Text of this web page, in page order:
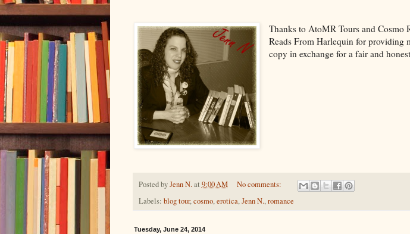
Thanks to AtoMR Tours and Cosmo
Reads From Harlequin for providing
copy in exchange for a fair and
Posted byJenn N. at 9:00 AM
No comments:
Labels: blog tour,cosmo,erotica,Jenn N.,romance
Tuesday, June 24, 2014